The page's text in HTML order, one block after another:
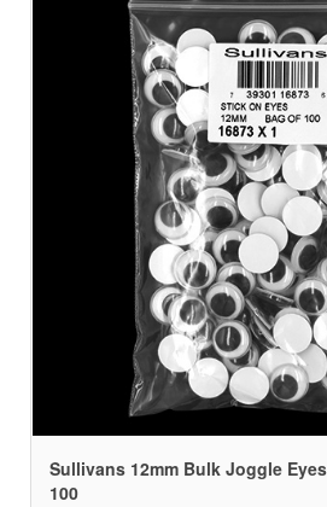
Sullivans 12mm Bulk Joggle
100